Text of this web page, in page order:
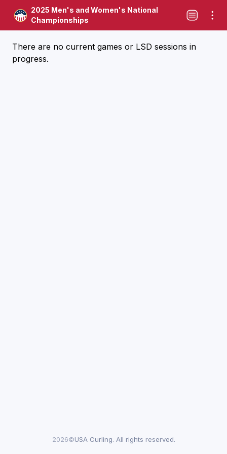
2025 Men's and Women's National
Championships
There are no current games or LSD sessions in
progress.
2026©USA Curling. All rights reserved.